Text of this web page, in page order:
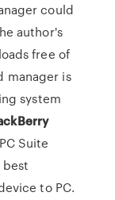
could
author's
free of
manager is
system
Suite
to PC.